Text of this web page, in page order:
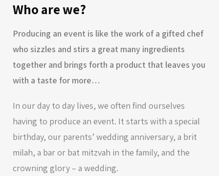
Who are we?
Producing an event is like the work of a gifted chef
who sizzles and stirs a great many ingredients
together and brings forth a product that leaves you
with a taste for more…
In our day to day lives, we often find ourselves
having to produce an event. It starts with a special
birthday, our parents’ wedding anniversary, a brit
milah, a bar or bat mitzvah in the family, and the
crowning glory – a wedding.